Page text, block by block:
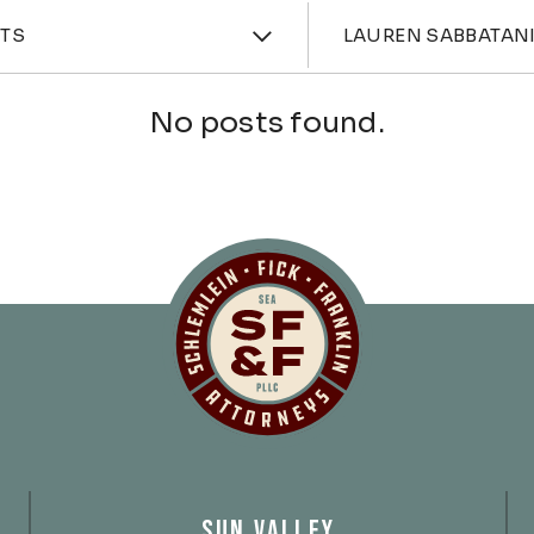
Attorney
LAUREN SABBATANI
No posts found.